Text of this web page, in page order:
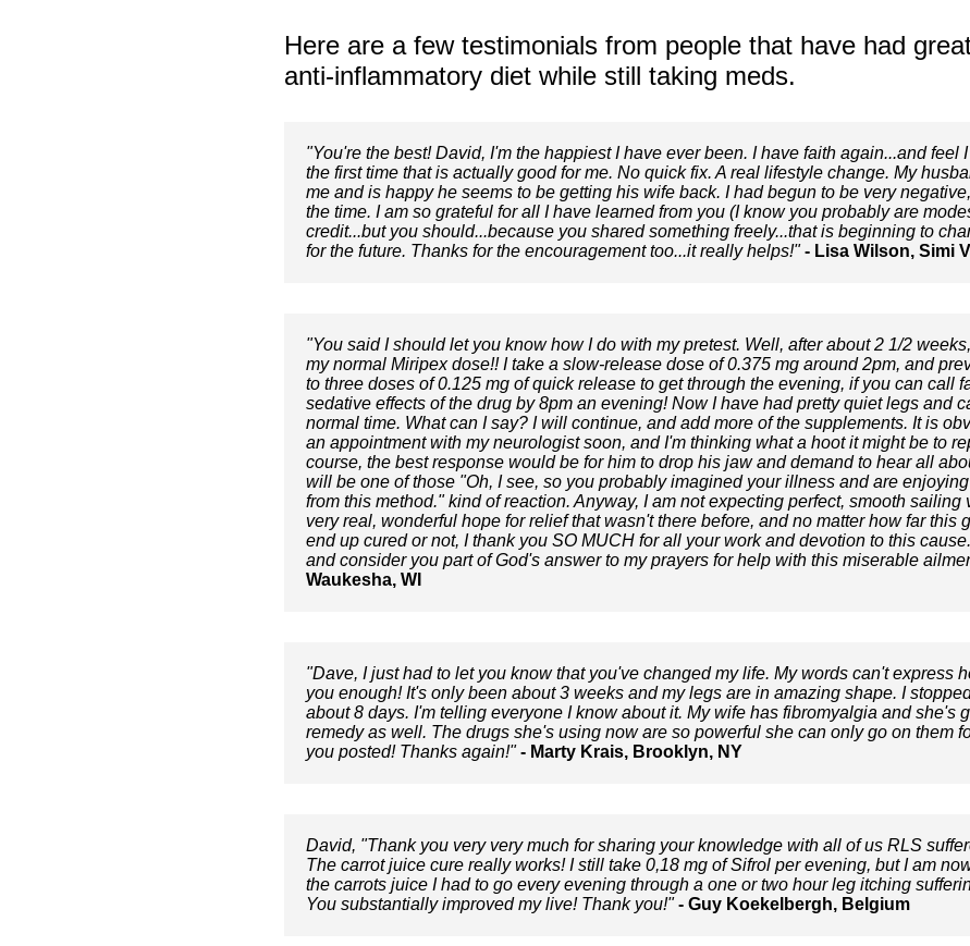
Here are a few testimonials from people that have had
anti-inflammatory diet while still taking meds.
"You're the best! David, I'm the happiest I have ever been. I have faith again...and feel
the first time that is actually good for me. No quick fix. A real lifestyle change. My
me and is happy he seems to be getting his wife back. I had begun to be very
the time. I am so grateful for all I have learned from you (I know you probably are
credit...but you should...because you shared something freely...that is beginning to
for the future. Thanks for the encouragement too...it really helps!" - Lisa Wilson, Simi
"You said I should let you know how I do with my pretest. Well, after about 2 1/2
my normal Miripex dose!! I take a slow-release dose of 0.375 mg around 2pm, and
to three doses of 0.125 mg of quick release to get through the evening, if you can call
sedative effects of the drug by 8pm an evening! Now I have had pretty quiet legs and
normal time. What can I say? I will continue, and add more of the supplements. It is
an appointment with my neurologist soon, and I'm thinking what a hoot it might be to
course, the best response would be for him to drop his jaw and demand to hear all
will be one of those "Oh, I see, so you probably imagined your illness and are
from this method." kind of reaction. Anyway, I am not expecting perfect, smooth sailing
very real, wonderful hope for relief that wasn't there before, and no matter how far this
end up cured or not, I thank you SO MUCH for all your work and devotion to this
and consider you part of God's answer to my prayers for help with this miserable
Waukesha, WI
"Dave, I just had to let you know that you've changed my life. My words can't express
you enough! It's only been about 3 weeks and my legs are in amazing shape. I
about 8 days. I'm telling everyone I know about it. My wife has fibromyalgia and she's
remedy as well. The drugs she's using now are so powerful she can only go on them
you posted! Thanks again!"- Marty Krais, Brooklyn, NY
David, "Thank you very very much for sharing your knowledge with all of us RLS
The carrot juice cure really works! I still take 0,18 mg of Sifrol per evening, but I am
the carrots juice I had to go every evening through a one or two hour leg itching
You substantially improved my live! Thank you!" - Guy Koekelbergh, Belgium